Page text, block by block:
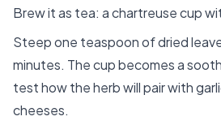
Brew it as tea: a chartreuse cup
Steep one teaspoon of dried
minutes. The cup becomes a
test how the herb will pair with
cheeses.